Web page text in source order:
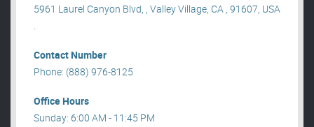
5961 Laurel Canyon Blvd, , Valley Village, CA , 91607, USA
.
Contact Number
Phone: (888) 976-8125
Office Hours
Sunday: 6:00 AM - 11:45 PM